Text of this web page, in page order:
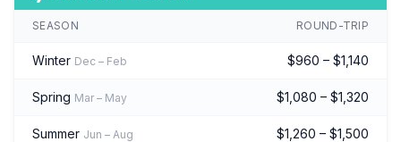
SEASON ROUND-TRIP
Winter Dec – Feb $960 – $1,140
Spring Mar – May $1,080 – $1,320
Summer Jun – Aug $1,260 – $1,500